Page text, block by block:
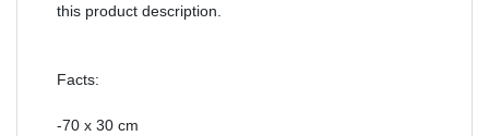
this product description.
Facts:
-70 x 30 cm